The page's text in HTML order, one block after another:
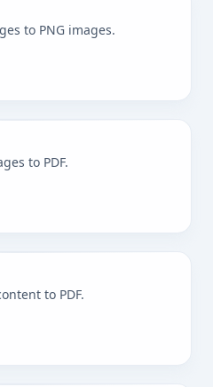
to PNG images.
to PDF.
to PDF.